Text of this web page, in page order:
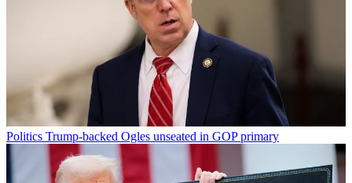
Politics Trump-backed Ogles unseated in GOP primary